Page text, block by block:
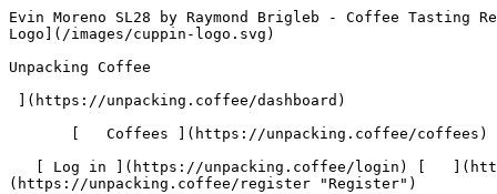
Evin Moreno SL28 by Raymond Brigleb - Coffee Tasting Review | Unpacking Coffee  [Skip to content](#main-content)  [ ](https://unpacking.coffee)[ ![Unpacking Coffee Logo](/images/cuppin-logo.svg) 

Unpacking Coffee

 ](https://unpacking.coffee/dashboard) 

       [   Coffees ](https://unpacking.coffee/coffees) [   Cuppings ](https://unpacking.coffee/cuppings) [   Recipes ](https://unpacking.coffee/recipes) 

   [ Log in ](https://unpacking.coffee/login) [   ](https://unpacking.coffee/login "Log in")  [ Register ](https://unpacking.coffee/register) [   ](https://unpacking.coffee/register "Register") 

 [ Cuppings ](https://unpacking.coffee/cuppings)     

 Cupping Details 

Cupping Details
===============

 [ Evin Moreno SL28 ](https://unpacking.coffee/coffees/72-evin-moreno-sl28) from [ Ritual Coffee Roasters ](https://unpacking.coffee/roasters/180-ritual-coffee-roasters)

 Tasted by [@rbrigleb](https://unpacking.coffee/users/rbrigleb) 9 months ago

Flavors Observed

 [ peach ](https://unpacking.coffee/flavors/3 "Peach-flavored coffee would likely have a bright, fruity aroma and a light, delicate sweetness, with hints of ripe, juicy peach and a subtle acidity that complements the natural coffee flavors.") 

 [ brown sugar ](https://unpacking.coffee/flavors/28 "Brown sugar brings to mind a rich, caramelized sweetness that can be found in certain specialty coffee profiles, particularly in dark roasts or coffee from regions with distinct brown sugar notes.") 

 [ malt ](https://unpacking.coffee/flavors/82 "The warm, earthy brown color of #8B4513 represents the rich, toasted character of the malt flavor in coffee.") 

 [ milk chocolate ](https://unpacking.coffee/flavors/33 "The hex code #7B3F00 represents a dark, warm brown color that closely resembles the appearance of milk chocolate, making it an appropriate visual representation of this flavor profile.") 

Brewing Recipe

###  Smile Tiger’s Chemex Recipe 

 by [@rbrigleb](https://unpacking.coffee/users/rbrigleb) • 2:00 

 A solid daily driver recipe from Smile Tiger Coffee Roasters. Pair with a medium-light roast.

###  Ingredients 

     Coffee   32g     Water   500g     

1. &amp;ZeroWidthSpace;

     Total 

     Step Instructions
2. &amp;ZeroWidthSpace;

     0:00 

        Heat the water to 95ºC
3. &amp;ZeroWidthSpace;

     0:00 

        Pour 60g water over the grounds and stir gently
4. &amp;ZeroWidthSpace;

     0:30 

      0:30   After 30 sec, pour 250g more water
5. &amp;ZeroWidthSpace;

     1:15 

      0:45   At the 1:15 mark, pour until 450g
6. &amp;ZeroWidthSpace;

     2:00 

      0:45   At 2:00, pour the final 50g up to 500g

More about this coffee

###  [ Evin Moreno SL28 ](https://unpacking.coffee/coffees/72-evin-moreno-sl28) 

 by [ Ritual Coffee Roasters ](https://unpacking.coffee/roasters/180-ritual-coffee-roasters)

    Process Washed   Varieties [SL28](https://unpacking.coffee/varieties/30-sl28)   Country Honduras   Region Santa Barbara   Source Evin Joel Moreno Reyes    

First noted

Oct 09, 2025

Last tasted

Oct 11, 2025

 3 cuppings 

 [ milk chocolate ](https://unpacking.coffee/flavors/33 "milk chocolate") [ peach ](https://unpacking.coffee/flavors/3 "peach") [ brown sugar ](https://unpacking.coffee/